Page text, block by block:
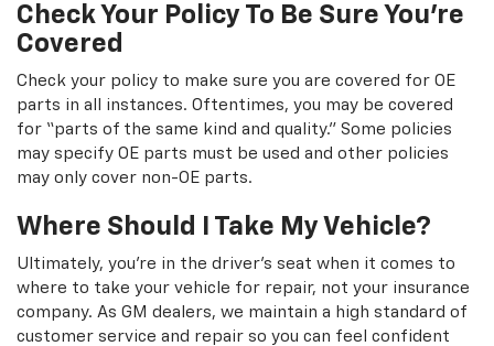
Check Your Policy To Be Sure You're
Covered
Check your policy to make sure you are covered for OE
parts in all instances. Oftentimes, you may be covered
for “parts of the same kind and quality.” Some policies
may specify OE parts must be used and other policies
may only cover non-OE parts.
Where Should I Take My Vehicle?
Ultimately, you're in the driver's seat when it comes to
where to take your vehicle for repair, not your insurance
company. As GM dealers, we maintain a high standard of
customer service and repair so you can feel confident